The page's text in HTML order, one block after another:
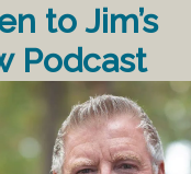
to Jim’s
Podcast